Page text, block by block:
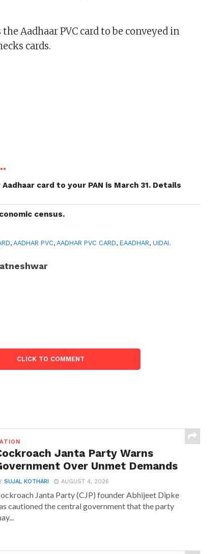
Aadhaar PVC card to be conveyed in
cards.
card to your PAN is March 31. Details
census.
,AADHAR PVC,AADHAR PVC CARD,EAADHAR,UIDAI.
CLICK TO COMMENT
Janta Party Warns
Over Unmet Demands
SUJAL KOTHARI AUGUST 4, 2026
Janta Party (CJP) founder Abhijeet Dipke
cautioned the central government that the party